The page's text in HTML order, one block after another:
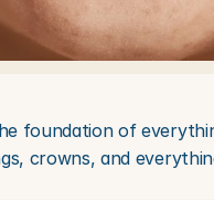
foundation of
crowns, and